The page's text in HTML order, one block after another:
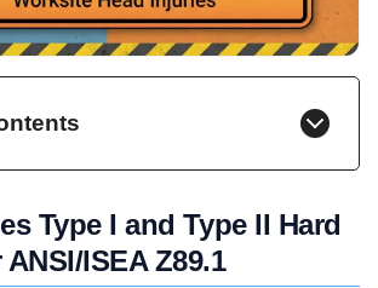
Type I and Type II Hard
ISEA Z89.1